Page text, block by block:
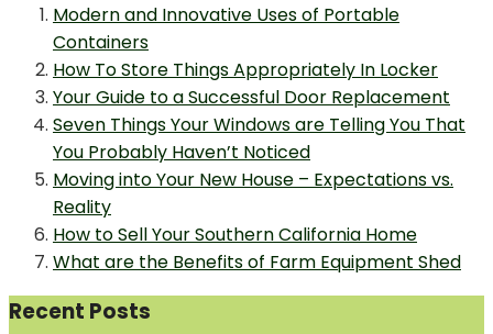
Modern and Innovative Uses of Portable
Containers
How To Store Things Appropriately In Locker
Your Guide to a Successful Door Replacement
Seven Things Your Windows are Telling You That
You Probably Haven’t Noticed
Moving into Your New House – Expectations vs.
Reality
How to Sell Your Southern California Home
What are the Benefits of Farm Equipment Shed
Recent Posts